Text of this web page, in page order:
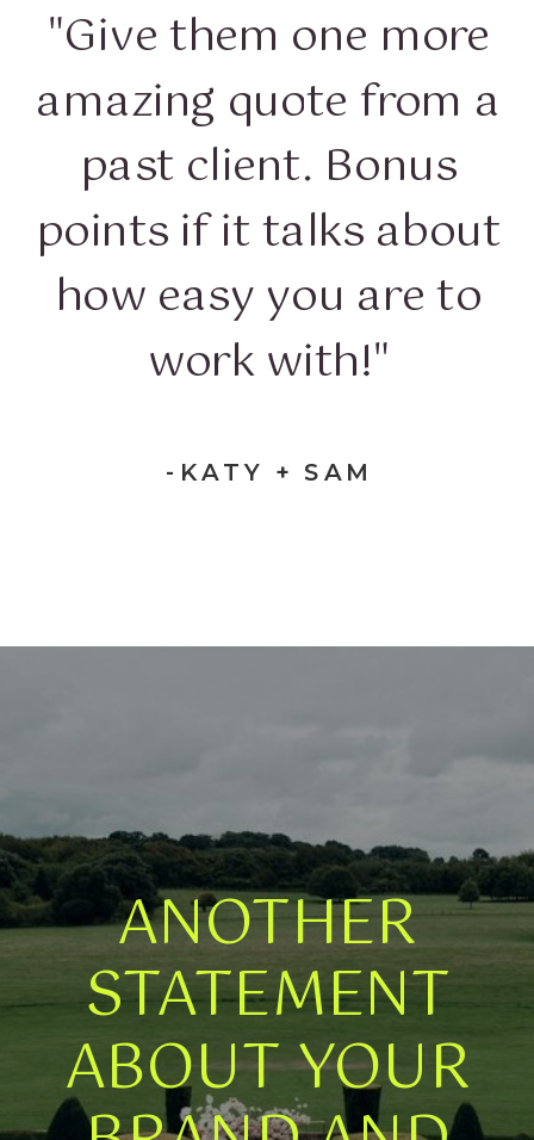
-KATY + SAM
"Give them one more
amazing quote from a
past client. Bonus
points if it talks about
how easy you are to
work with!"
ANOTHER
STATEMENT
ABOUT YOUR